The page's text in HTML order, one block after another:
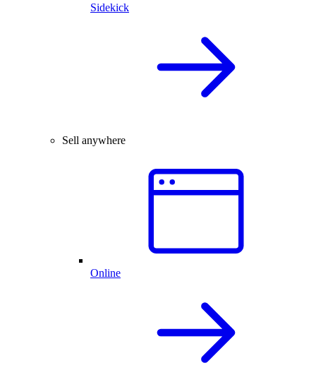
Sidekick
Sell anywhere
Online